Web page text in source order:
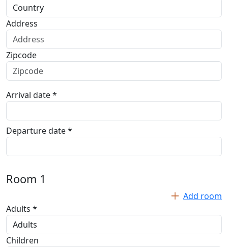
Address
Zipcode
Arrival date *
Departure date *
Room 1
Add room
Adults *
Children